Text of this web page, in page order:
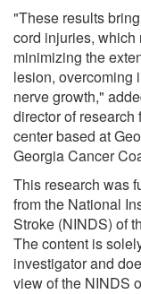
"These results
cord injuries,
minimizing the
lesion, overcoming
nerve growth,"
director of
center based at
Georgia Cancer
This research was
from the National
Stroke (NINDS) of
The content is
investigator and
view of the NINDS